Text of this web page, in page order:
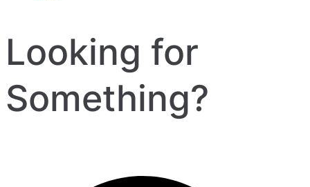
Looking for
Something?